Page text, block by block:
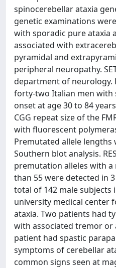
spinocerebellar ataxia
genetic examinations
with sporadic pure ataxia
associated with
pyramidal and
peripheral neuropathy.
department of neurology.
forty-two Italian men with
onset at age 30 to 84
CGG repeat size of the
with fluorescent
Premutated allele
Southern blot analysis.
premutation alleles with
than 55 were detected in
total of 142 male
university medical center
ataxia. Two patients had
with associated tremor or
patient had spastic
symptoms of cerebellar
common signs seen at